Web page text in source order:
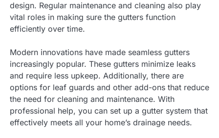
design. Regular maintenance and cleaning also play
vital roles in making sure the gutters function
efficiently over time.
Modern innovations have made seamless gutters
increasingly popular. These gutters minimize leaks
and require less upkeep. Additionally, there are
options for leaf guards and other add-ons that reduce
the need for cleaning and maintenance. With
professional help, you can set up a gutter system that
effectively meets all your home’s drainage needs.